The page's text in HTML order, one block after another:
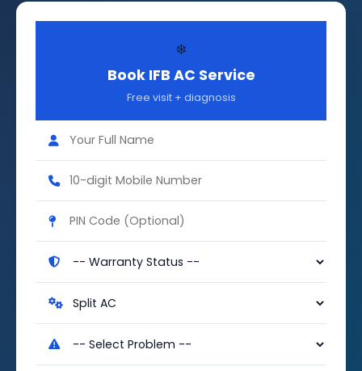
❄️
Book IFB AC Service
Free visit + diagnosis